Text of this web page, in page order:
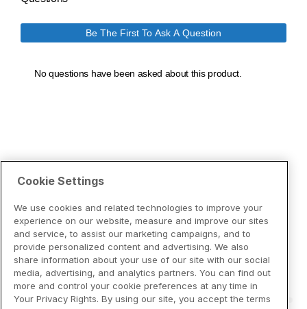
Cookie Settings
We use cookies and related technologies to improve your
experience on our website, measure and improve our sites
and service, to assist our marketing campaigns, and to
provide personalized content and advertising. We also
share information about your use of our site with our social
media, advertising, and analytics partners. You can find out
more and control your cookie preferences at any time in
Your Privacy Rights. By using our site, you accept the terms